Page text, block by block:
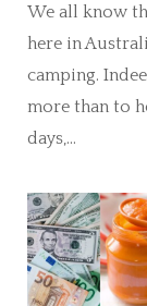
We all know
here in
camping.
more than to
days,…